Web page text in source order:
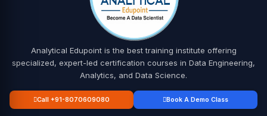
Analytical Edupoint is the best training institute offering
specialized, expert-led certification courses in Data Engineering,
Analytics, and Data Science.
Call +91-8070609080 Book A Demo Class